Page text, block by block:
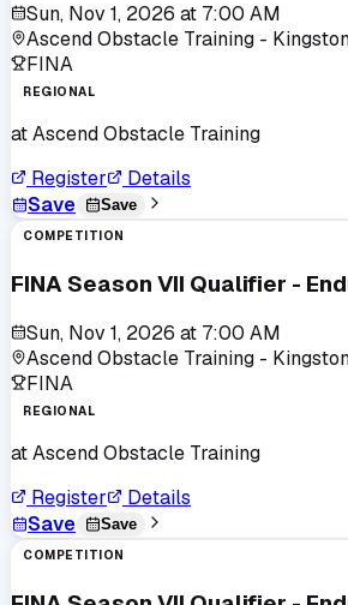
Sun, Nov 1, 2026 at 7:00 AM
Ascend Obstacle Training -
FINA
REGIONAL
atAscend Obstacle Training
Register
Details
Save
Save
COMPETITION
FINA Season VII Qualifier -
Sun, Nov 1, 2026 at 7:00 AM
Ascend Obstacle Training -
FINA
REGIONAL
atAscend Obstacle Training
Register
Details
Save
Save
COMPETITION